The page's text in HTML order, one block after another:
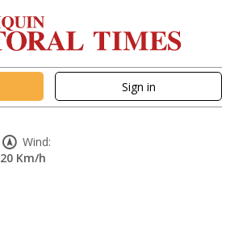
Sign in
Wind:
20 Km/h